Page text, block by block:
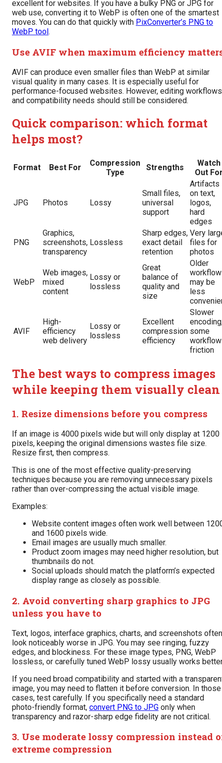
excellent for websites. If you have a bulky PNG or JPG for
web use, converting it to WebP is often one of the smartest
moves. You can do that quickly with PixConverter’s PNG to
WebP tool .
Use AVIF when maximum efficiency
AVIF can produce even smaller files than WebP at similar
visual quality in many cases. It is especially useful for
performance-focused websites. However, editing workflows
and compatibility needs should still be considered.
Quick comparison: which format
helps most?
Format Best For
Compression
Type
Strengths
Watch
Out
JPG Photos Lossy
Small files,
universal
support
Artifacts
on text,
logos,
hard
edges
PNG
Graphics,
screenshots,
transparency
Lossless
Sharp edges,
exact detail
retention
Very
files for
photos
WebP
Web images,
mixed
content
Lossy or
lossless
Great
balance of
quality and
size
Older
may be
less
AVIF
High-
efficiency
web delivery
Lossy or
lossless
Excellent
compression
efficiency
Slower
some
workflow
friction
The best ways to compress images
while keeping them visually clean
1. Resize dimensions before you compress
If an image is 4000 pixels wide but will only display at 1200
pixels, keeping the original dimensions wastes file size.
Resize first, then compress.
This is one of the most effective quality-preserving
techniques because you are removing unnecessary pixels
rather than over-compressing the actual visible image.
Examples:
Website content images often work well between
and 1600 pixels wide.
Email images are usually much smaller.
Product zoom images may need higher resolution, but
thumbnails do not.
Social uploads should match the platform’s expected
display range as closely as possible.
2. Avoid converting sharp graphics to JPG
unless you have to
Text, logos, interface graphics, charts, and screenshots often
look noticeably worse in JPG. You may see ringing, fuzzy
edges, and blockiness. For these image types, PNG, WebP
lossless, or carefully tuned WebP lossy usually works
If you need broad compatibility and started with a
image, you may need to flatten it before conversion. In those
cases, test carefully. If you specifically need a standard
photo-friendly format, convert PNG to JPG only when
transparency and razor-sharp edge fidelity are not critical.
3. Use moderate lossy compression instead
extreme compression